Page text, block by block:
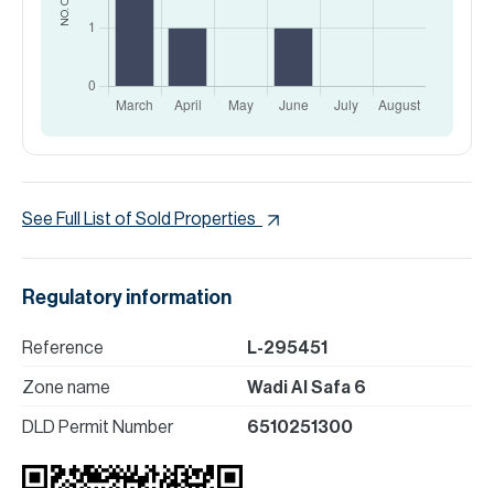
See Full List of Sold Properties
Regulatory information
Reference L-295451
Zone name Wadi Al Safa 6
DLD Permit Number 6510251300